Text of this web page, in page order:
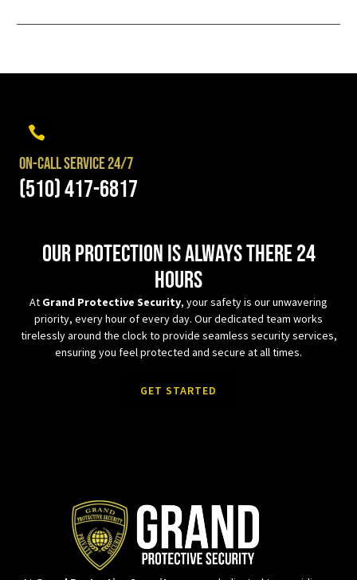
On-Call Service 24/7
(510) 417-6817
Our protection is always there 24
hours
At Grand Protective Security, your safety is our unwavering
priority, every hour of every day. Our dedicated team works
tirelessly around the clock to provide seamless security services,
ensuring you feel protected and secure at all times.
GET STARTED